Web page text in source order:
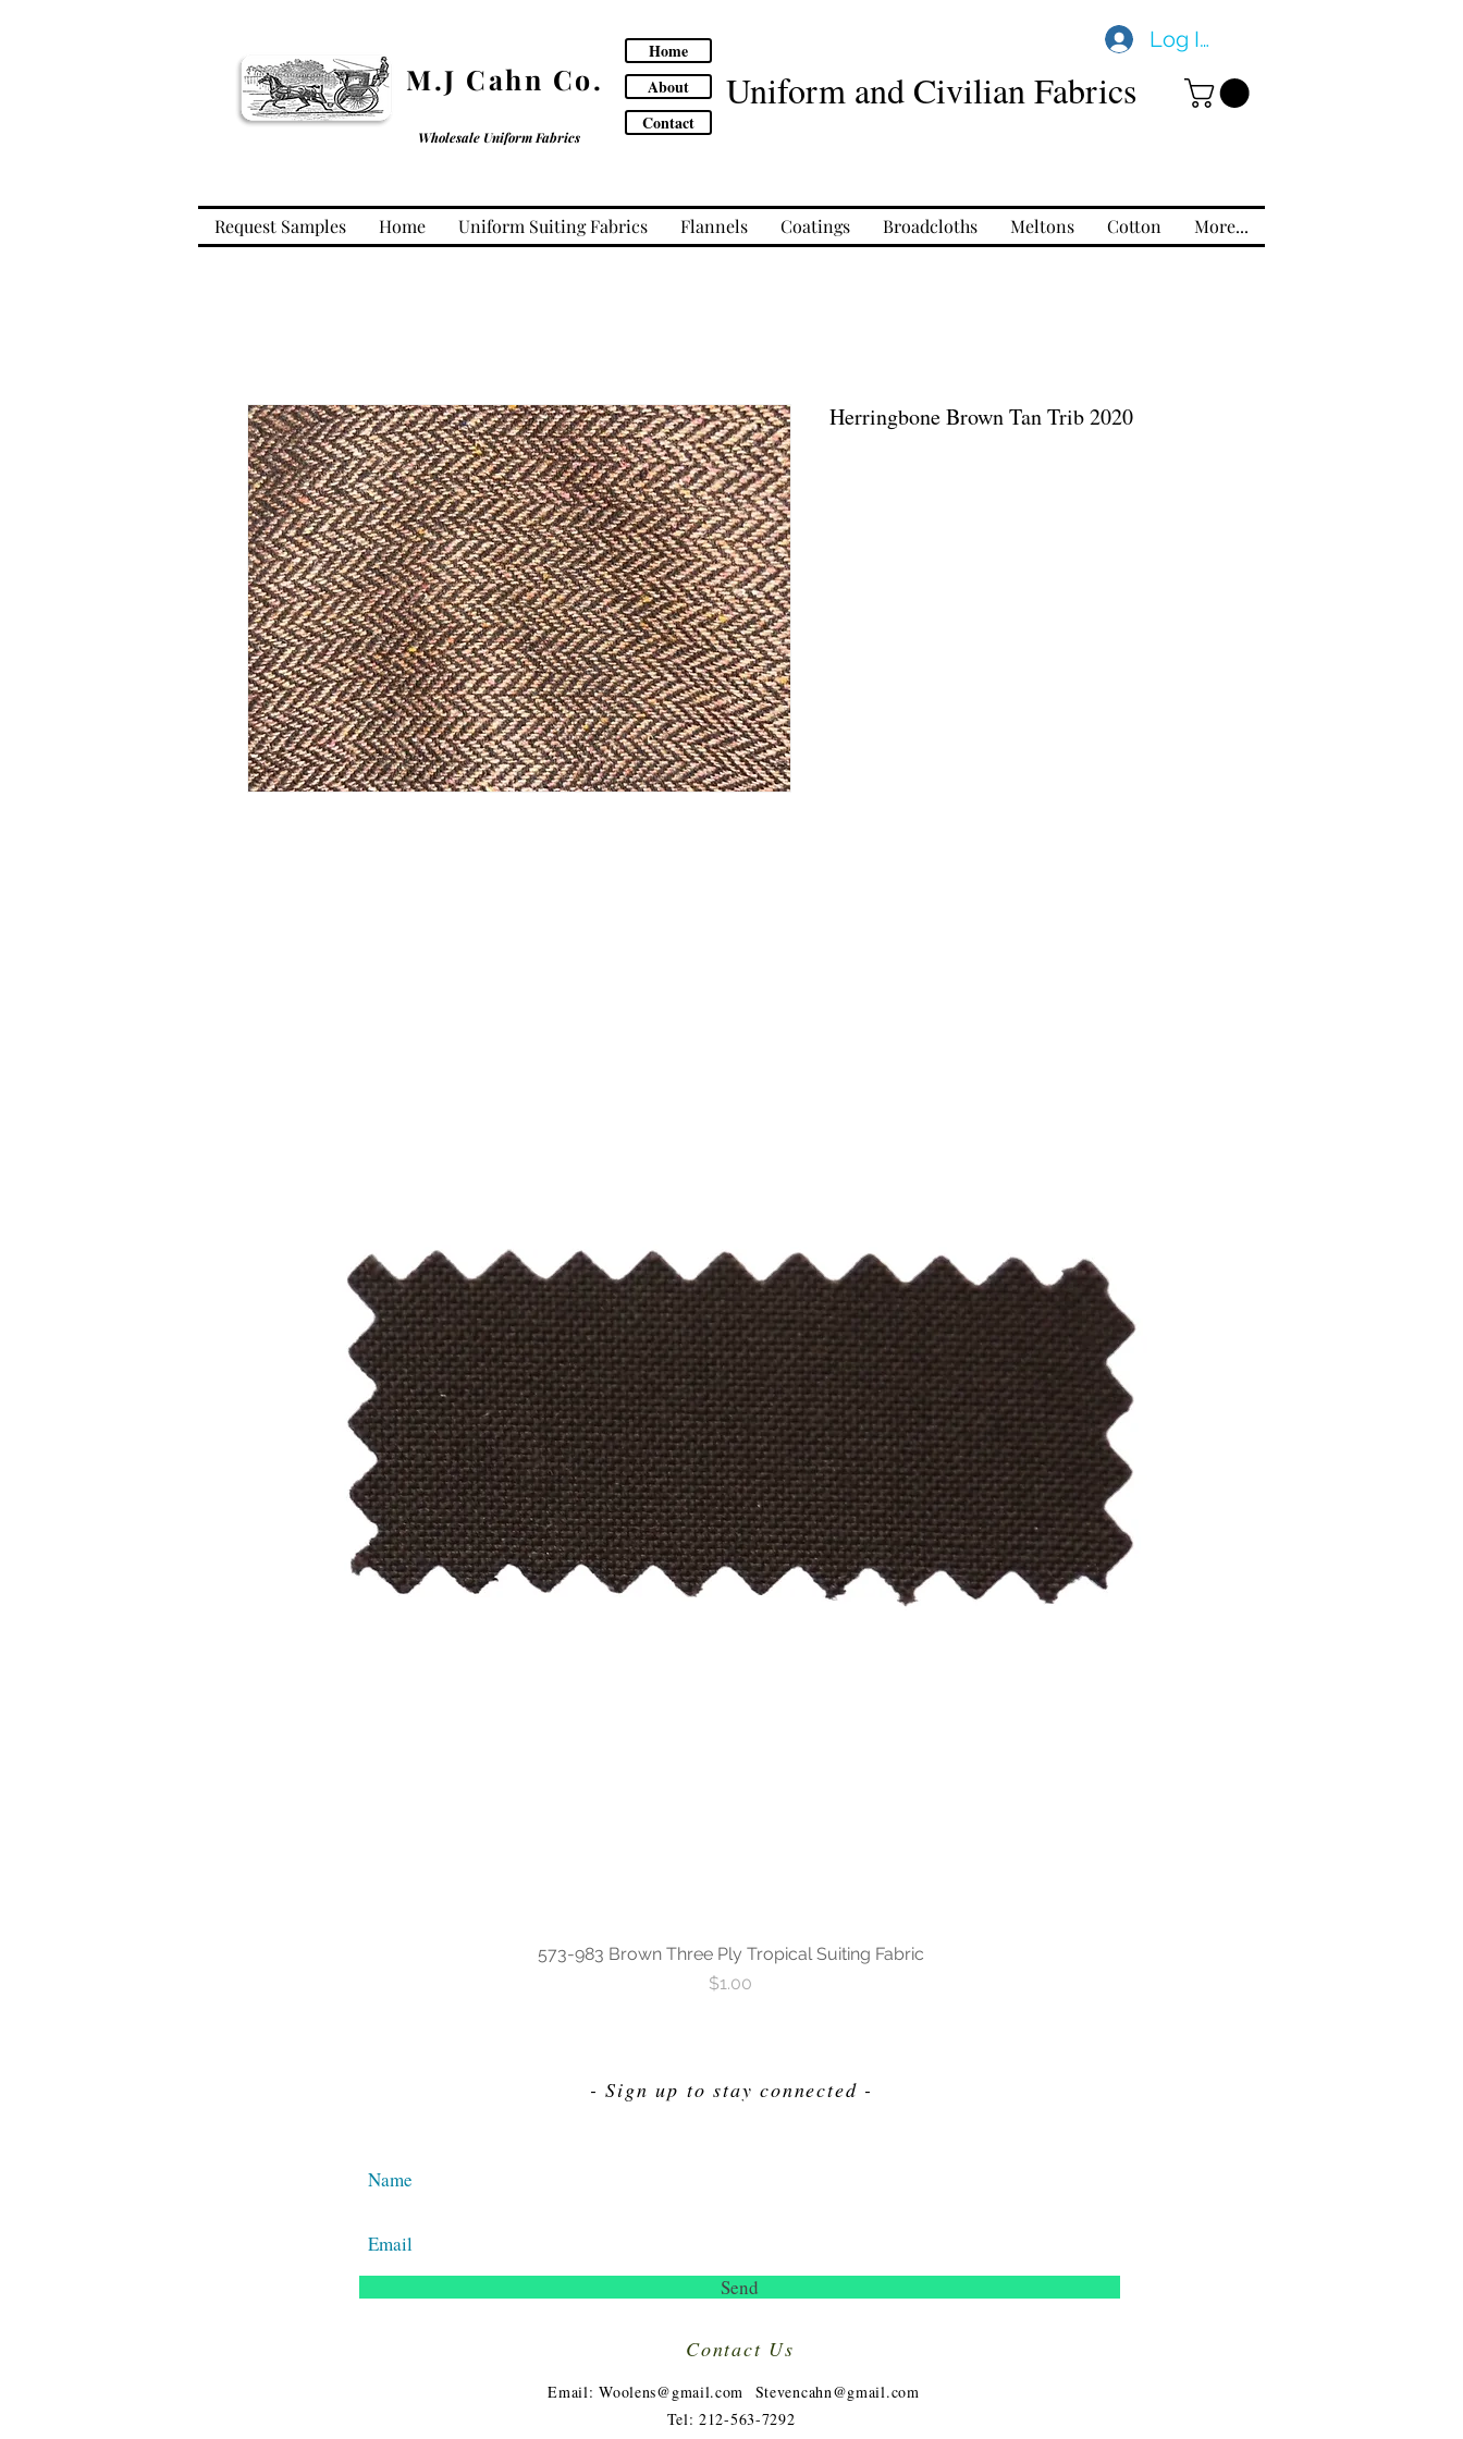
M.J Cahn Co.
Wholesale Uniform Fabrics
Home
About
Contact
Log In
Uniform and Civilian Fabrics
Request Samples Home Uniform Suiting Fabrics Flannels Coatings Broadcloths Meltons Cotton More...
Herringbone Brown Tan Trib 2020
573-983 Brown Three Ply Tropical Suiting Fabric
Price
$1.00
- Sign up to stay connected -
Send
Contact Us
​Email:Woolens@gmail.com
Stevencahn@gmail.com
Tel: 212-563-7292